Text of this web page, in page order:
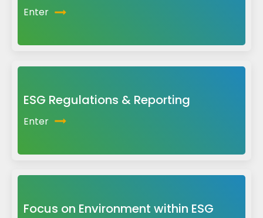
Enter
ESG Regulations & Reporting
Enter
Focus on Environment within ESG